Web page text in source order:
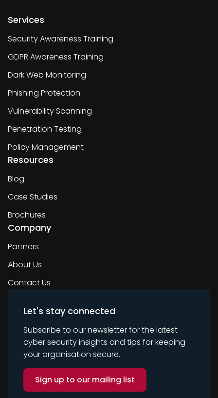
Services
Security Awareness Training
GDPR Awareness Training
Dark Web Monitoring
Phishing Protection
Vulnerability Scanning
Penetration Testing
Policy Management
Resources
Blog
Case Studies
Brochures
Company
Partners
About Us
Contact Us
Let's stay connected
Subscribe to our newsletter for the latest
cyber security insights and tips for keeping
your organisation secure.
Sign up to our mailing list